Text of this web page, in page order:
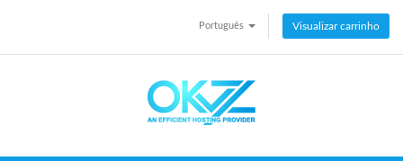
Português Visualizar carrinho